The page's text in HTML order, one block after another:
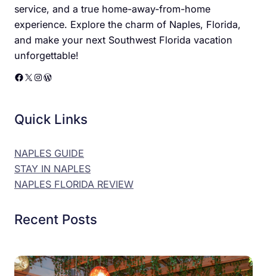
service, and a true home-away-from-home
experience. Explore the charm of Naples, Florida,
and make your next Southwest Florida vacation
unforgettable!
Facebook X Instagram WordPress
Quick Links
NAPLES GUIDE
STAY IN NAPLES
NAPLES FLORIDA REVIEW
Recent Posts